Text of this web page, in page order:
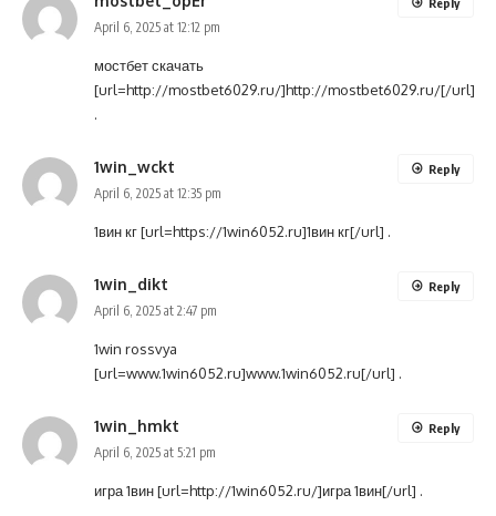
April 6, 2025 at 12:12 pm
мостбет скачать
[url=http://mostbet6029.ru/]http://mostbet6029.ru/[/url]
.
Reply
1win_wckt
April 6, 2025 at 12:35 pm
1вин кг [url=https://1win6052.ru]1вин кг[/url] .
Reply
1win_dikt
April 6, 2025 at 2:47 pm
1win rossvya
[url=www.1win6052.ru]www.1win6052.ru[/url] .
Reply
1win_hmkt
April 6, 2025 at 5:21 pm
игра 1вин [url=http://1win6052.ru/]игра 1вин[/url] .
Reply